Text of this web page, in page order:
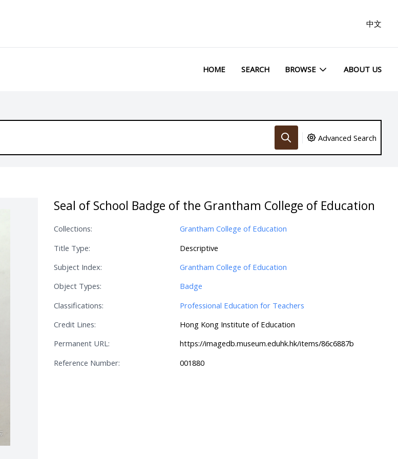
中文
HOME SEARCH BROWSE ABOUT US
Advanced Search
Seal of School Badge of the Grantham College of Education
Collections:
Grantham College of Education
Title Type:
Descriptive
Subject Index:
Grantham College of Education
Object Types:
Badge
Classifications:
Professional Education for Teachers
Credit Lines:
Hong Kong Institute of Education
Permanent URL:
https://imagedb.museum.eduhk.hk/items/86c6887b
Reference Number:
001880